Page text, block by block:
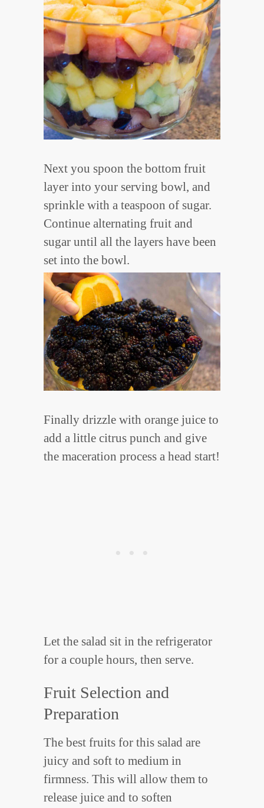
Next you spoon the bottom fruit
layer into your serving bowl, and
sprinkle with a teaspoon of sugar.
Continue alternating fruit and
sugar until all the layers have been
set into the bowl.
Finally drizzle with orange juice to
add a little citrus punch and give
the maceration process a head start!
Let the salad sit in the refrigerator
for a couple hours, then serve.
Fruit Selection and
Preparation
The best fruits for this salad are
juicy and soft to medium in
firmness. This will allow them to
release juice and to soften